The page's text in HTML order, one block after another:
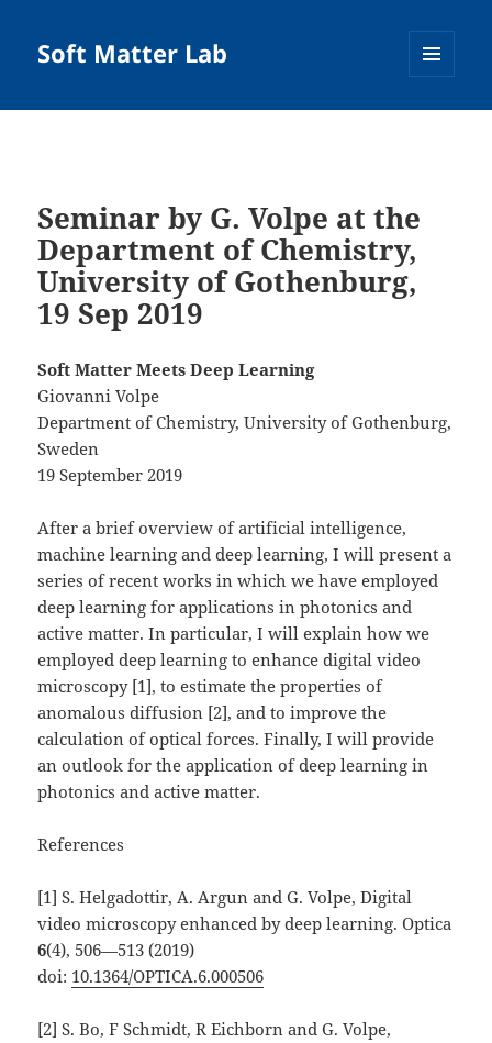
Soft Matter Lab
Seminar by G. Volpe at the
Department of Chemistry,
University of Gothenburg,
19 Sep 2019
Soft Matter Meets Deep Learning
Giovanni Volpe
Department of Chemistry, University of Gothenburg,
Sweden
19 September 2019
After a brief overview of artificial intelligence,
machine learning and deep learning, I will present a
series of recent works in which we have employed
deep learning for applications in photonics and
active matter. In particular, I will explain how we
employed deep learning to enhance digital video
microscopy [1], to estimate the properties of
anomalous diffusion [2], and to improve the
calculation of optical forces. Finally, I will provide
an outlook for the application of deep learning in
photonics and active matter.
References
[1] S. Helgadottir, A. Argun and G. Volpe, Digital
video microscopy enhanced by deep learning. Optica
6(4), 506—513 (2019)
doi: 10.1364/OPTICA.6.000506
[2] S. Bo, F Schmidt, R Eichborn and G. Volpe,